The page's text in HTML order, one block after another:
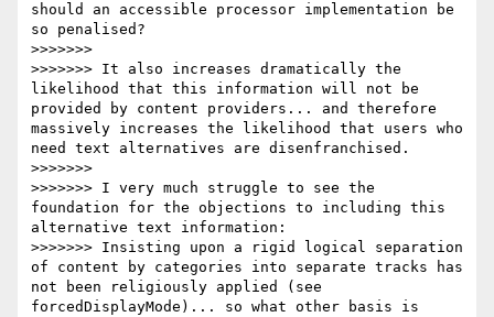
should an accessible processor implementation be
so penalised?
>>>>>>>
>>>>>>> It also increases dramatically the
likelihood that this information will not be
provided by content providers... and therefore
massively increases the likelihood that users who
need text alternatives are disenfranchised.
>>>>>>>
>>>>>>> I very much struggle to see the
foundation for the objections to including this
alternative text information:
>>>>>>> Insisting upon a rigid logical separation
of content by categories into separate tracks has
not been religiously applied (see
forcedDisplayMode)... so what other basis is